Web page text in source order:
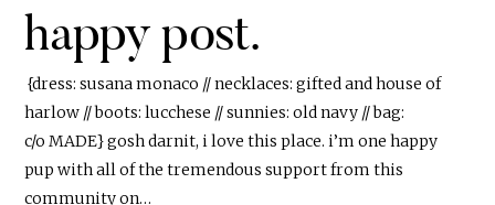
happy post.
{dress: susana monaco // necklaces: gifted and house of
harlow // boots: lucchese // sunnies: old navy // bag:
c/o MADE} gosh darnit, i love this place. i’m one happy
pup with all of the tremendous support from this
community on…